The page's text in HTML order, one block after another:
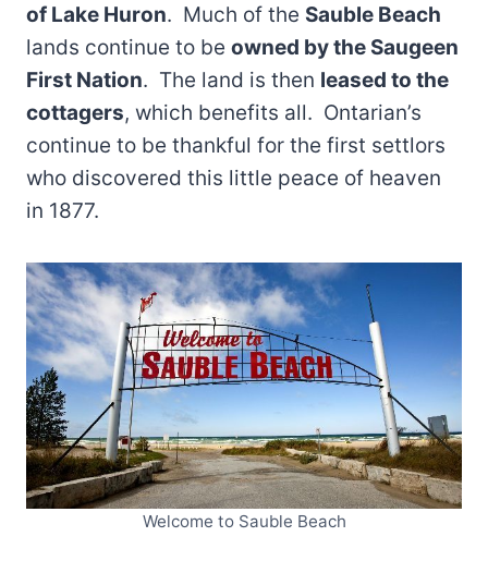
of Lake Huron. Much of the Sauble Beach
lands continue to be owned by the Saugeen
First Nation. The land is then leased to the
cottagers, which benefits all. Ontarian’s
continue to be thankful for the first settlors
who discovered this little peace of heaven
in 1877.
Welcome to Sauble Beach